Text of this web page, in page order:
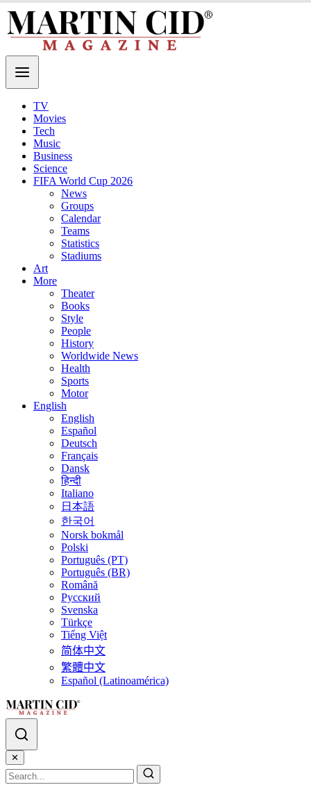
TV
Movies
Tech
Music
Business
Science
FIFA World Cup 2026
News
Groups
Calendar
Teams
Statistics
Stadiums
Art
More
Theater
Books
Style
People
History
Worldwide News
Health
Sports
Motor
English
English
Español
Deutsch
Français
Dansk
हिन्दी
Italiano
日本語
한국어
Norsk bokmål
Polski
Português (PT)
Português (BR)
Română
Русский
Svenska
Türkçe
Tiếng Việt
简体中文
繁體中文
Español (Latinoamérica)
✕